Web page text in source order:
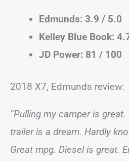
Edmunds: 3.9 / 5.0
Kelley Blue Book:
JD Power: 81 / 100
2018 X7, Edmunds review:
“Pulling my camper is
trailer is a dream. Hardly
Great mpg. Diesel is great.